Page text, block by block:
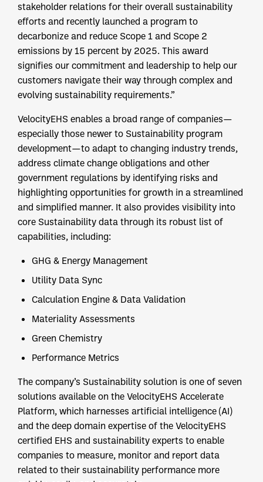
stakeholder relations for their overall sustainability
efforts and recently launched a program to
decarbonize and reduce Scope 1 and Scope 2
emissions by 15 percent by 2025. This award
signifies our commitment and leadership to help our
customers navigate their way through complex and
evolving sustainability requirements.”
VelocityEHS enables a broad range of companies—
especially those newer to Sustainability program
development—to adapt to changing industry trends,
address climate change obligations and other
government regulations by identifying risks and
highlighting opportunities for growth in a streamlined
and simplified manner. It also provides visibility into
core Sustainability data through its robust list of
capabilities, including:
GHG & Energy Management
Utility Data Sync
Calculation Engine & Data Validation
Materiality Assessments
Green Chemistry
Performance Metrics
The company’s Sustainability solution is one of seven
solutions available on the VelocityEHS Accelerate
Platform, which harnesses artificial intelligence (AI)
and the deep domain expertise of the VelocityEHS
certified EHS and sustainability experts to enable
companies to measure, monitor and report data
related to their sustainability performance more